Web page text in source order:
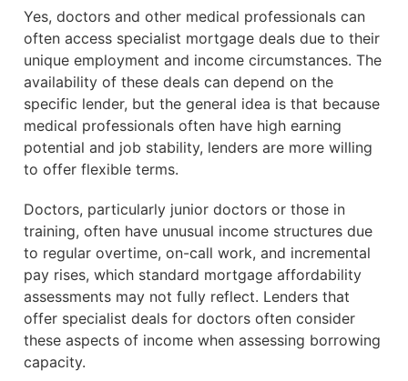
Yes, doctors and other medical professionals can
often access specialist mortgage deals due to their
unique employment and income circumstances. The
availability of these deals can depend on the
specific lender, but the general idea is that because
medical professionals often have high earning
potential and job stability, lenders are more willing
to offer flexible terms.
Doctors, particularly junior doctors or those in
training, often have unusual income structures due
to regular overtime, on-call work, and incremental
pay rises, which standard mortgage affordability
assessments may not fully reflect. Lenders that
offer specialist deals for doctors often consider
these aspects of income when assessing borrowing
capacity.